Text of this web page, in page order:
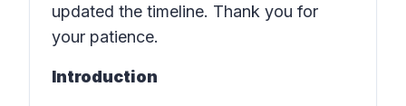
updated the timeline. Thank you for
your patience.
Introduction